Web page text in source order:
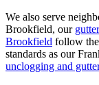
We also serve
Brookfield, our
Brookfield follow the
standards as our
unclogging and